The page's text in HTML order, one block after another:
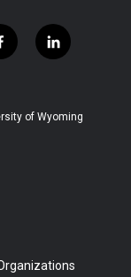
l
i
e
of Wyoming